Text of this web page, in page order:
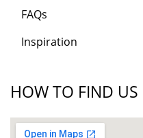
FAQs
Inspiration
HOW TO FIND US